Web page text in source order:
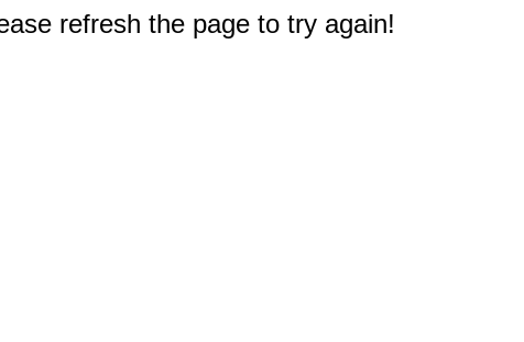
refresh the page to try again!